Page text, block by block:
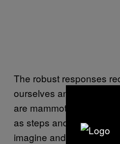
The robust responses
ourselves and the planet
are mammoth. But to
as steps and small
imagine and to